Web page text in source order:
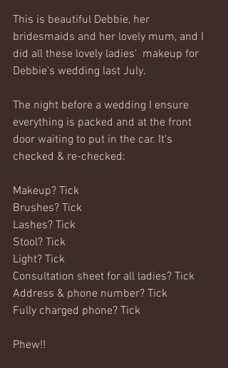
This is beautiful Debbie, her
bridesmaids and her lovely mum, and I
did all these lovely ladies'  makeup for
Debbie's wedding last July.
The night before a wedding I ensure
everything is packed and at the front
door waiting to put in the car. It's
checked & re-checked:
Makeup? Tick
Brushes? Tick
Lashes? Tick
Stool? Tick
Light? Tick
Consultation sheet for all ladies? Tick
Address & phone number? Tick
Fully charged phone? Tick
Phew!!